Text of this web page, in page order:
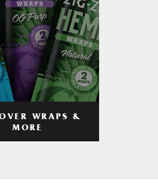
WRAPS &
MORE